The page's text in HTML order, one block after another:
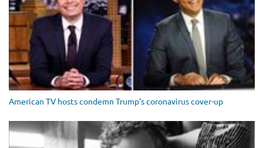
American TV hosts condemn Trump’s coronavirus cover-up